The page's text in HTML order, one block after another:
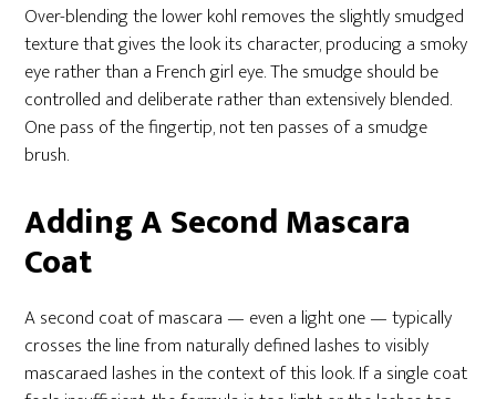
Over-blending the lower kohl removes the slightly smudged
texture that gives the look its character, producing a smoky
eye rather than a French girl eye. The smudge should be
controlled and deliberate rather than extensively blended.
One pass of the fingertip, not ten passes of a smudge
brush.
Adding A Second Mascara
Coat
A second coat of mascara — even a light one — typically
crosses the line from naturally defined lashes to visibly
mascaraed lashes in the context of this look. If a single coat